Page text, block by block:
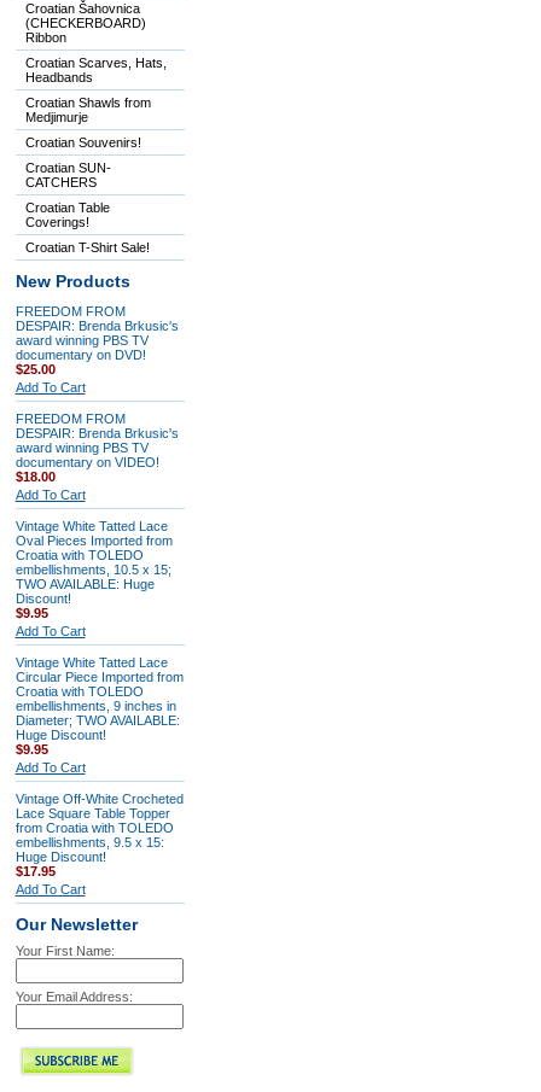
Croatian Šahovnica
(CHECKERBOARD)
Ribbon
Croatian Scarves, Hats,
Headbands
Croatian Shawls from
Medjimurje
Croatian Souvenirs!
Croatian SUN-
CATCHERS
Croatian Table
Coverings!
Croatian T-Shirt Sale!
New Products
FREEDOM FROM
DESPAIR: Brenda Brkusic's
award winning PBS TV
documentary on DVD!
$25.00
Add To Cart
FREEDOM FROM
DESPAIR: Brenda Brkusic's
award winning PBS TV
documentary on VIDEO!
$18.00
Add To Cart
Vintage White Tatted Lace
Oval Pieces Imported from
Croatia with TOLEDO
embellishments, 10.5 x 15;
TWO AVAILABLE: Huge
Discount!
$9.95
Add To Cart
Vintage White Tatted Lace
Circular Piece Imported from
Croatia with TOLEDO
embellishments, 9 inches in
Diameter; TWO AVAILABLE:
Huge Discount!
$9.95
Add To Cart
Vintage Off-White Crocheted
Lace Square Table Topper
from Croatia with TOLEDO
embellishments, 9.5 x 15:
Huge Discount!
$17.95
Add To Cart
Our Newsletter
Your First Name:
Your Email Address: